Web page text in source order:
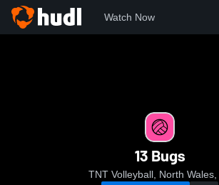
Watch Now
13 Bugs
TNT Volleyball, North Wales,